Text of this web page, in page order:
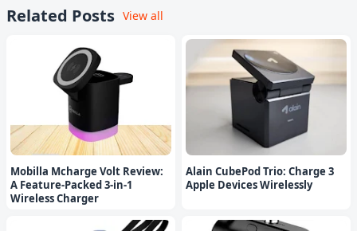
Related Posts View all
Mobilla Mcharge Volt Review:
A Feature-Packed 3-in-1
Wireless Charger
Alain CubePod Trio: Charge 3
Apple Devices Wirelessly